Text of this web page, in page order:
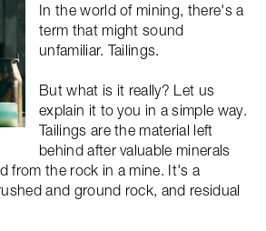
In the world of mining, there's a
term that might sound
unfamiliar. Tailings.
But what is it really? Let us
explain it to you in a simple way.
Tailings are the material left
behind after valuable minerals
from the rock in a mine. It's a
and ground rock, and residual